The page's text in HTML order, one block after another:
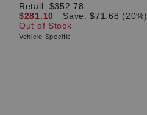
Retail:$352.78
$281.10
Save: $71.68 (20%)
Out of Stock
Vehicle Specific